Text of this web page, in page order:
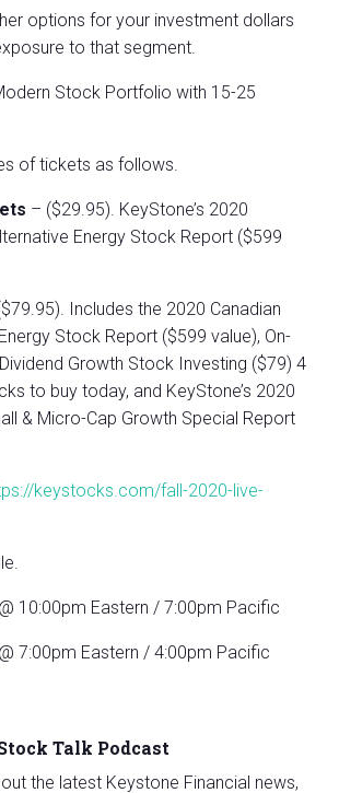
options for your investment dollars
to that segment.
Stock Portfolio with 15-25
of tickets as follows.
– ($29.95). KeyStone’s 2020
Energy Stock Report ($599
Includes the 2020 Canadian
Stock Report ($599 value), On-
Growth Stock Investing ($79) 4
to buy today, and KeyStone’s 2020
& Micro-Cap Growth Special Report
keystocks.com/fall-2020-live-
10:00pm Eastern / 7:00pm Pacific
7:00pm Eastern / 4:00pm Pacific
Talk Podcast
the latest Keystone Financial news,